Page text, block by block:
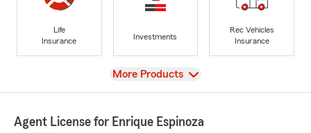
Life
Insurance
Investments
Rec Vehicles
Insurance
View
More Products
Agent License for Enrique Espinoza